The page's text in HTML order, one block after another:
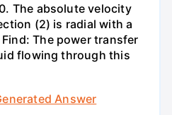
The absolute velocity
(2) is radial with a
The power transfer
flowing through this
Answer